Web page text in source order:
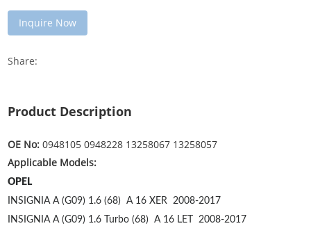
Inquire Now
Share:
Product Description
OE No:0948105 0948228 13258067 13258057
Applicable Models:
OPEL
INSIGNIA A (G09) 1.6 (68)
A 16 XER 2008-2017
INSIGNIA A (G09) 1.6 Turbo (68)
A 16 LET2008-2017